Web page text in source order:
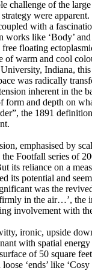
challenge of the
were
with a
like ‘Body’
floating
of warm and cool
Indiana,
was radically
inherent in the
form and depth on
the 1891
emphasised by
the Footfall series of
its reliance on a
its potential and
was the
in the air…’, the
involvement with
ironic, upside
with spatial
of 50 square
‘ends’ like